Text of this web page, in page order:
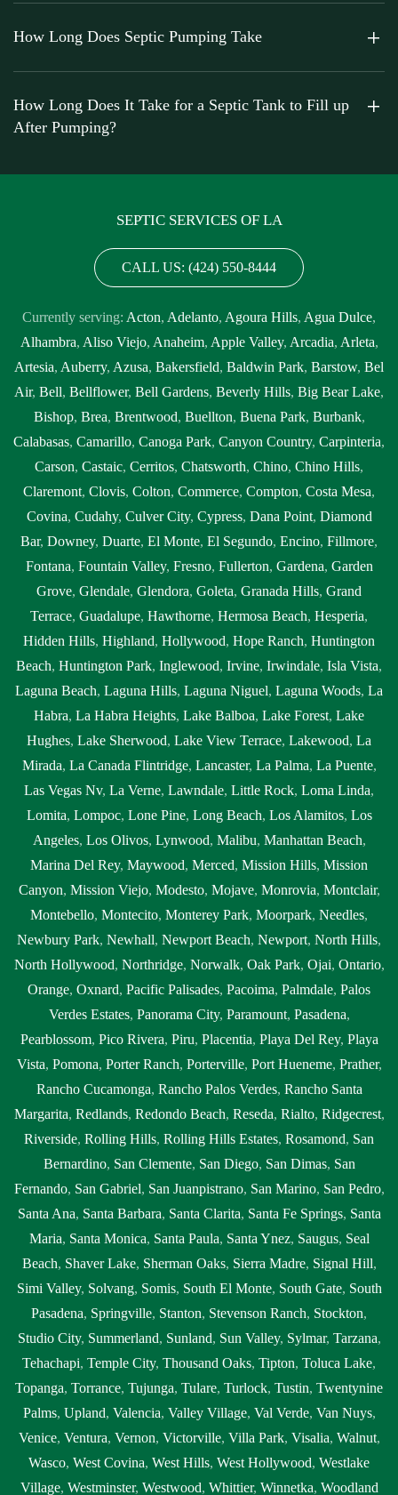
How Long Does Septic Pumping Take
How Long Does It Take for a Septic Tank to Fill up
After Pumping?
SEPTIC SERVICES OF LA
CALL US: (424) 550-8444
Currently serving: Acton, Adelanto, Agoura Hills, Agua Dulce,
Alhambra, Aliso Viejo, Anaheim, Apple Valley, Arcadia, Arleta,
Artesia, Auberry, Azusa, Bakersfield, Baldwin Park, Barstow, Bel
Air, Bell, Bellflower, Bell Gardens, Beverly Hills, Big Bear Lake,
Bishop, Brea, Brentwood, Buellton, Buena Park, Burbank,
Calabasas, Camarillo, Canoga Park, Canyon Country, Carpinteria,
Carson, Castaic, Cerritos, Chatsworth, Chino, Chino Hills,
Claremont, Clovis, Colton, Commerce, Compton, Costa Mesa,
Covina, Cudahy, Culver City, Cypress, Dana Point, Diamond
Bar, Downey, Duarte, El Monte, El Segundo, Encino, Fillmore,
Fontana, Fountain Valley, Fresno, Fullerton, Gardena, Garden
Grove, Glendale, Glendora, Goleta, Granada Hills, Grand
Terrace, Guadalupe, Hawthorne, Hermosa Beach, Hesperia,
Hidden Hills, Highland, Hollywood, Hope Ranch, Huntington
Beach, Huntington Park, Inglewood, Irvine, Irwindale, Isla Vista,
Laguna Beach, Laguna Hills, Laguna Niguel, Laguna Woods, La
Habra, La Habra Heights, Lake Balboa, Lake Forest, Lake
Hughes, Lake Sherwood, Lake View Terrace, Lakewood, La
Mirada, La Canada Flintridge, Lancaster, La Palma, La Puente,
Las Vegas Nv, La Verne, Lawndale, Little Rock, Loma Linda,
Lomita, Lompoc, Lone Pine, Long Beach, Los Alamitos, Los
Angeles, Los Olivos, Lynwood, Malibu, Manhattan Beach,
Marina Del Rey, Maywood, Merced, Mission Hills, Mission
Canyon, Mission Viejo, Modesto, Mojave, Monrovia, Montclair,
Montebello, Montecito, Monterey Park, Moorpark, Needles,
Newbury Park, Newhall, Newport Beach, Newport, North Hills,
North Hollywood, Northridge, Norwalk, Oak Park, Ojai, Ontario,
Orange, Oxnard, Pacific Palisades, Pacoima, Palmdale, Palos
Verdes Estates, Panorama City, Paramount, Pasadena,
Pearblossom, Pico Rivera, Piru, Placentia, Playa Del Rey, Playa
Vista, Pomona, Porter Ranch, Porterville, Port Hueneme, Prather,
Rancho Cucamonga, Rancho Palos Verdes, Rancho Santa
Margarita, Redlands, Redondo Beach, Reseda, Rialto, Ridgecrest,
Riverside, Rolling Hills, Rolling Hills Estates, Rosamond, San
Bernardino, San Clemente, San Diego, San Dimas, San
Fernando, San Gabriel, San Juanpistrano, San Marino, San Pedro,
Santa Ana, Santa Barbara, Santa Clarita, Santa Fe Springs, Santa
Maria, Santa Monica, Santa Paula, Santa Ynez, Saugus, Seal
Beach, Shaver Lake, Sherman Oaks, Sierra Madre, Signal Hill,
Simi Valley, Solvang, Somis, South El Monte, South Gate, South
Pasadena, Springville, Stanton, Stevenson Ranch, Stockton,
Studio City, Summerland, Sunland, Sun Valley, Sylmar, Tarzana,
Tehachapi, Temple City, Thousand Oaks, Tipton, Toluca Lake,
Topanga, Torrance, Tujunga, Tulare, Turlock, Tustin, Twentynine
Palms, Upland, Valencia, Valley Village, Val Verde, Van Nuys,
Venice, Ventura, Vernon, Victorville, Villa Park, Visalia, Walnut,
Wasco, West Covina, West Hills, West Hollywood, Westlake
Village, Westminster, Westwood, Whittier, Winnetka, Woodland